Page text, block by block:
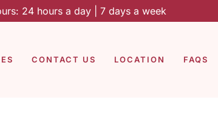
24 hours a day | 7 days a week
CONTACT US LOCATION FAQS